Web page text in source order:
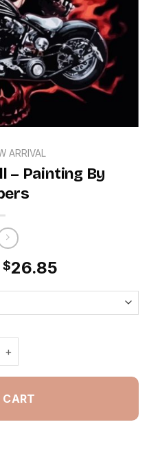
ARRIVAL
– Painting By
$26.85
Skull - Painting By